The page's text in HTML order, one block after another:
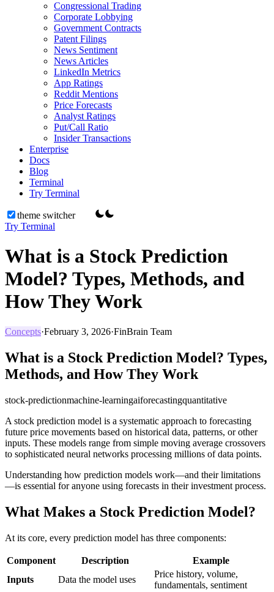
Congressional Trading
Corporate Lobbying
Government Contracts
Patent Filings
News Sentiment
News Articles
LinkedIn Metrics
App Ratings
Reddit Mentions
Price Forecasts
Analyst Ratings
Put/Call Ratio
Insider Transactions
Enterprise
Docs
Blog
Terminal
Try Terminal
theme switcher
Try Terminal
What is a Stock Prediction
Model? Types, Methods, and
How They Work
Concepts·February 3, 2026·FinBrain Team
What is a Stock Prediction Model? Types,
Methods, and How They Work
stock-predictionmachine-learningaiforecastingquantitative
A stock prediction model is a systematic approach to forecasting
future price movements based on historical data, patterns, or other
inputs. These models range from simple moving average crossovers
to sophisticated neural networks processing millions of data points.
Understanding how prediction models work—and their limitations
—is essential for anyone using forecasts in their investment process.
What Makes a Stock Prediction Model?
At its core, every prediction model has three components:
Component Description
Example
Inputs
Data the model uses
Price history, volume,
fundamentals, sentiment